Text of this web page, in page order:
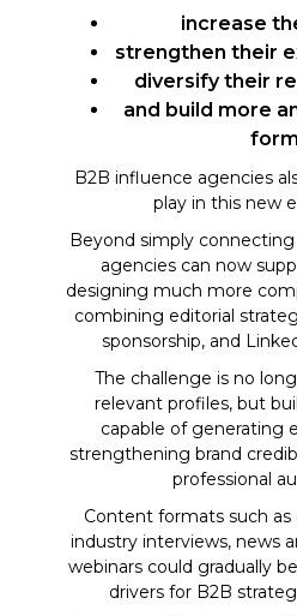
increase
strengthen their
diversify their
and build more
B2B influence agencies
play in this new
Beyond simply connecting
agencies can now
designing much more
combining editorial
sponsorship, and
The challenge is no
relevant profiles, but
capable of generating
strengthening brand
professional
Content formats such
industry interviews, news
webinars could gradually
drivers for B2B